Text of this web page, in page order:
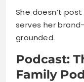
She doesn’t
serves her
grounded.
Podcast:
Family